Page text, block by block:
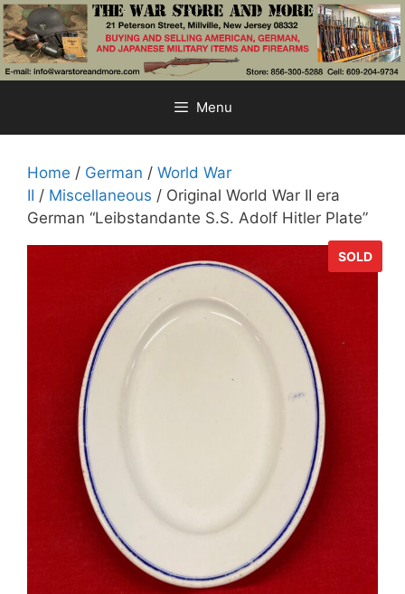
Skip
to
content
Menu
Home / German / World War
II / Miscellaneous / Original World War II era
German “Leibstandante S.S. Adolf Hitler Plate”
SOLD